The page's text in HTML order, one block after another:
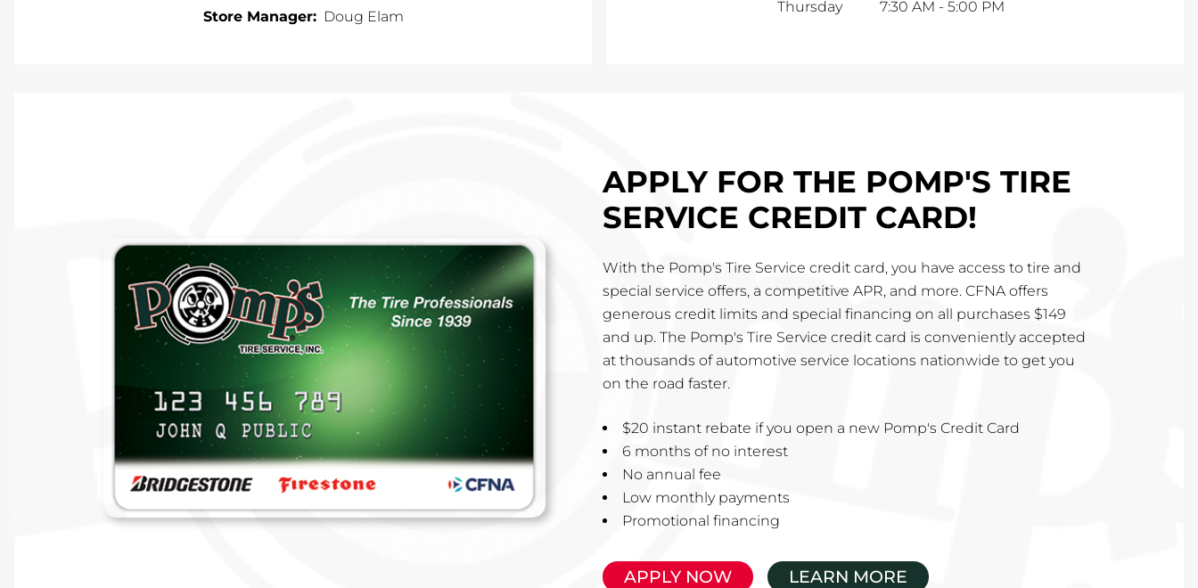
Store Manager: Doug Elam
Thursday
7:30 AM - 5:00 PM
APPLY FOR THE POMP'S TIRE
SERVICE CREDIT CARD!
With the Pomp's Tire Service credit card, you have access to tire and
special service offers, a competitive APR, and more. CFNA offers
generous credit limits and special financing on all purchases $149
and up. The Pomp's Tire Service credit card is conveniently accepted
at thousands of automotive service locations nationwide to get you
on the road faster.
$20 instant rebate if you open a new Pomp's Credit Card
6 months of no interest
No annual fee
Low monthly payments
Promotional financing
APPLY NOW LEARN MORE